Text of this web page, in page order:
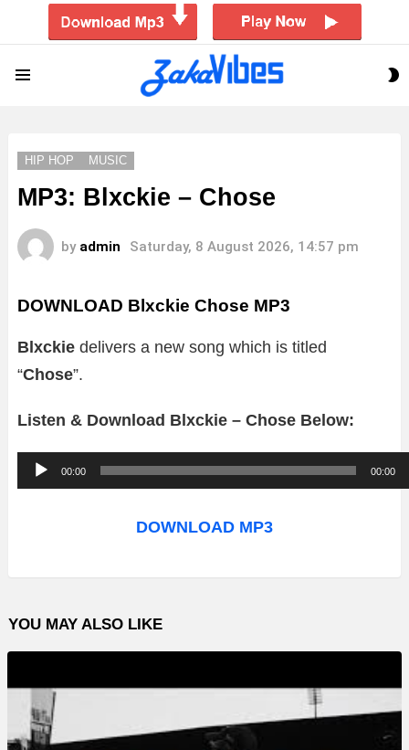
HIP HOP MUSIC
MP3: Blxckie – Chose
by admin Saturday, 8 August 2026, 14:57 pm
DOWNLOAD Blxckie Chose MP3
Blxckie delivers a new song which is titled
“Chose”.
Listen & Download Blxckie – Chose Below:
u
o
l
a
y
r
00:00 00:00
DOWNLOAD MP3
YOU MAY ALSO LIKE